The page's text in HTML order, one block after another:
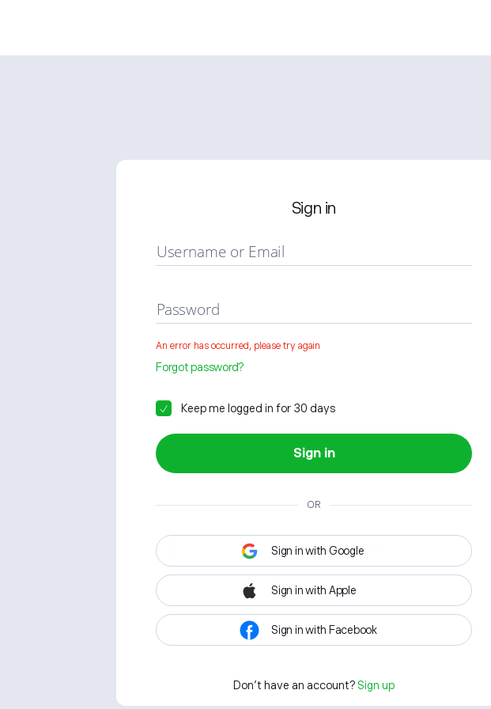
Sign in
Username or Email
Password
An error has occurred, please try again
Forgot password?
Keep me logged in for 30 days
Sign in
OR
Sign in with Google
Sign in with Apple
Sign in with Facebook
Don't have an account? Sign up